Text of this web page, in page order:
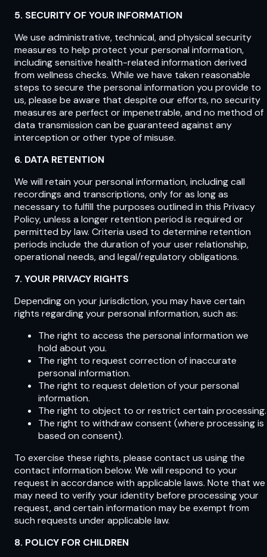
5. SECURITY OF YOUR INFORMATION
We use administrative, technical, and physical security
measures to help protect your personal information,
including sensitive health-related information derived
from wellness checks. While we have taken reasonable
steps to secure the personal information you provide to
us, please be aware that despite our efforts, no security
measures are perfect or impenetrable, and no method of
data transmission can be guaranteed against any
interception or other type of misuse.
6. DATA RETENTION
We will retain your personal information, including call
recordings and transcriptions, only for as long as
necessary to fulfill the purposes outlined in this Privacy
Policy, unless a longer retention period is required or
permitted by law. Criteria used to determine retention
periods include the duration of your user relationship,
operational needs, and legal/regulatory obligations.
7. YOUR PRIVACY RIGHTS
Depending on your jurisdiction, you may have certain
rights regarding your personal information, such as:
The right to access the personal information we
hold about you.
The right to request correction of inaccurate
personal information.
The right to request deletion of your personal
information.
The right to object to or restrict certain processing.
The right to withdraw consent (where processing is
based on consent).
To exercise these rights, please contact us using the
contact information below. We will respond to your
request in accordance with applicable laws. Note that we
may need to verify your identity before processing your
request, and certain information may be exempt from
such requests under applicable law.
8. POLICY FOR CHILDREN